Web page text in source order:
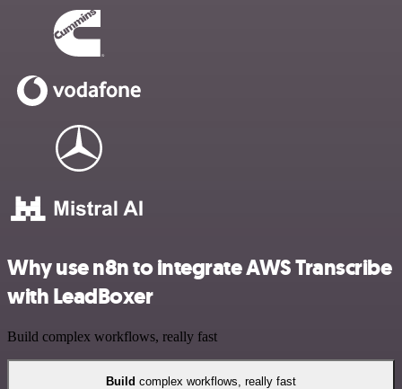
Why use n8n to integrate AWS Transcribe
with LeadBoxer
Build complex workflows, really fast
Build complex workflows, really fast